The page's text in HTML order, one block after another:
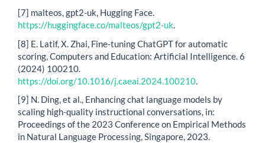
[7] malteos, gpt2-uk, Hugging Face.
https://huggingface.co/malteos/gpt2-uk.
[8] E. Latif, X. Zhai, Fine-tuning ChatGPT for automatic
scoring, Computers and Education: Artificial Intelligence. 6
(2024) 100210.
https://doi.org/10.1016/j.caeai.2024.100210
[9] N. Ding, et al., Enhancing chat language models by
scaling high-quality instructional conversations, in:
Proceedings of the 2023 Conference on Empirical Methods
in Natural Language Processing, Singapore, 2023.